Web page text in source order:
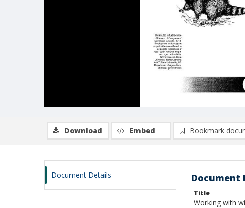
Download Embed Bookmark
Document Details Document
Title
Working with